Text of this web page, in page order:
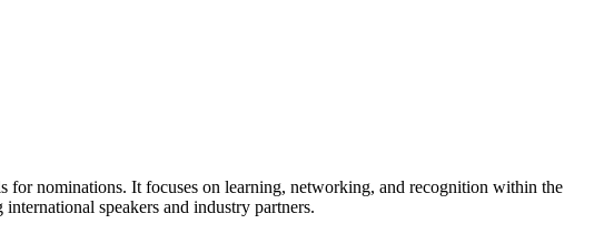
for nominations. It focuses on learning, networking, and recognition within the
speakers and industry partners.